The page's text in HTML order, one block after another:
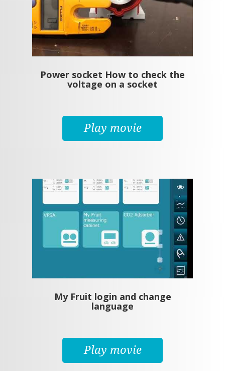
Power socket How to check the
voltage on a socket
Play movie
My Fruit login and change
language
Play movie